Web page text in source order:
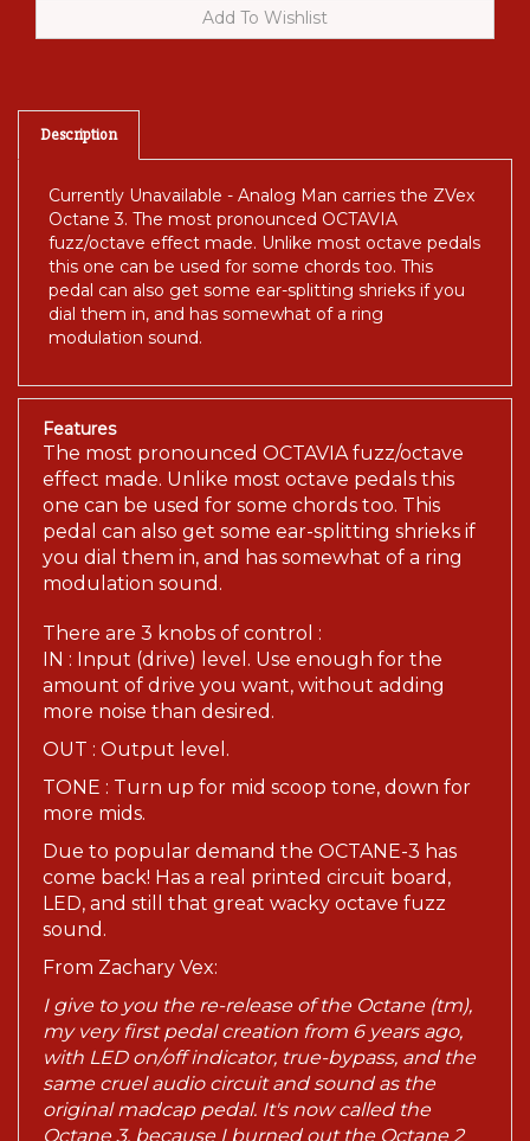
Description
Currently Unavailable - Analog Man carries the ZVex
Octane 3. The most pronounced OCTAVIA
fuzz/octave effect made. Unlike most octave pedals
this one can be used for some chords too. This
pedal can also get some ear-splitting shrieks if you
dial them in, and has somewhat of a ring
modulation sound.
Features
The most pronounced OCTAVIA fuzz/octave
effect made. Unlike most octave pedals this
one can be used for some chords too. This
pedal can also get some ear-splitting shrieks if
you dial them in, and has somewhat of a ring
modulation sound.
There are 3 knobs of control :
IN : Input (drive) level. Use enough for the
amount of drive you want, without adding
more noise than desired.
OUT : Output level.
TONE : Turn up for mid scoop tone, down for
more mids.
Due to popular demand the OCTANE-3 has
come back! Has a real printed circuit board,
LED, and still that great wacky octave fuzz
sound.
From Zachary Vex:
I give to you the re-release of the Octane (tm),
my very first pedal creation from 6 years ago,
with LED on/off indicator, true-bypass, and the
same cruel audio circuit and sound as the
original madcap pedal. It's now called the
Octane 3, because I burned out the Octane 2